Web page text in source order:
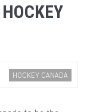
HOCKEY CANADA